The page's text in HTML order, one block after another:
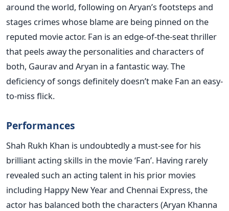
around the world, following on Aryan’s footsteps and
stages crimes whose blame are being pinned on the
reputed movie actor. Fan is an edge-of-the-seat thriller
that peels away the personalities and characters of
both, Gaurav and Aryan in a fantastic way. The
deficiency of songs definitely doesn’t make Fan an easy-
to-miss flick.
Performances
Shah Rukh Khan is undoubtedly a must-see for his
brilliant acting skills in the movie ‘Fan’. Having rarely
revealed such an acting talent in his prior movies
including Happy New Year and Chennai Express, the
actor has balanced both the characters (Aryan Khanna